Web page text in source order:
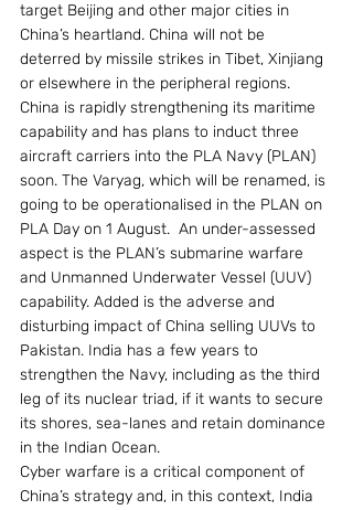
target Beijing and other major cities in
China’s heartland. China will not be
deterred by missile strikes in Tibet, Xinjiang
or elsewhere in the peripheral regions.
China is rapidly strengthening its maritime
capability and has plans to induct three
aircraft carriers into the PLA Navy (PLAN)
soon. The Varyag, which will be renamed, is
going to be operationalised in the PLAN on
PLA Day on 1 August.  An under-assessed
aspect is the PLAN’s submarine warfare
and Unmanned Underwater Vessel (UUV)
capability. Added is the adverse and
disturbing impact of China selling UUVs to
Pakistan. India has a few years to
strengthen the Navy, including as the third
leg of its nuclear triad, if it wants to secure
its shores, sea-lanes and retain dominance
in the Indian Ocean.
Cyber warfare is a critical component of
China’s strategy and, in this context, India